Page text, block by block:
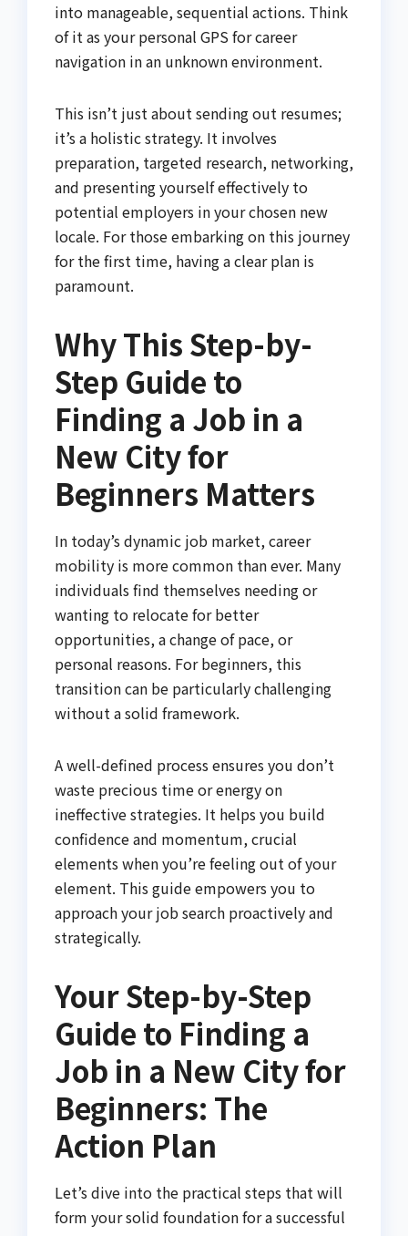
into manageable, sequential actions. Think
of it as your personal GPS for career
navigation in an unknown environment.
This isn’t just about sending out resumes;
it’s a holistic strategy. It involves
preparation, targeted research, networking,
and presenting yourself effectively to
potential employers in your chosen new
locale. For those embarking on this journey
for the first time, having a clear plan is
paramount.
Why This Step-by-
Step Guide to
Finding a Job in a
New City for
Beginners Matters
In today’s dynamic job market, career
mobility is more common than ever. Many
individuals find themselves needing or
wanting to relocate for better
opportunities, a change of pace, or
personal reasons. For beginners, this
transition can be particularly challenging
without a solid framework.
A well-defined process ensures you don’t
waste precious time or energy on
ineffective strategies. It helps you build
confidence and momentum, crucial
elements when you’re feeling out of your
element. This guide empowers you to
approach your job search proactively and
strategically.
Your Step-by-Step
Guide to Finding a
Job in a New City for
Beginners: The
Action Plan
Let’s dive into the practical steps that will
form your solid foundation for a successful